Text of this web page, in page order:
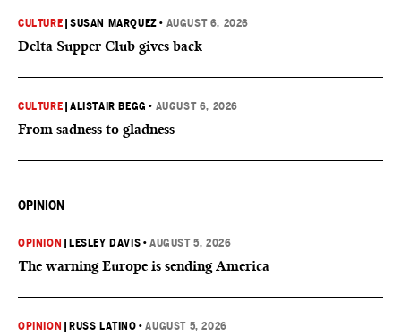
CULTURE |SUSAN MARQUEZ • AUGUST 6, 2026
Delta Supper Club gives back
CULTURE |ALISTAIR BEGG • AUGUST 6, 2026
From sadness to gladness
OPINION
OPINION LESLEY DAVIS •AUGUST 5, 2026
The warning Europe is sending America
OPINION RUSS LATINO •AUGUST 5, 2026